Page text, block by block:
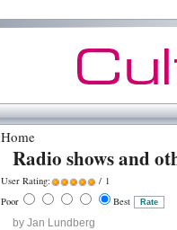
Home
Radio shows and
User Rating:
/ 1
Poor
Best
by Jan Lundberg